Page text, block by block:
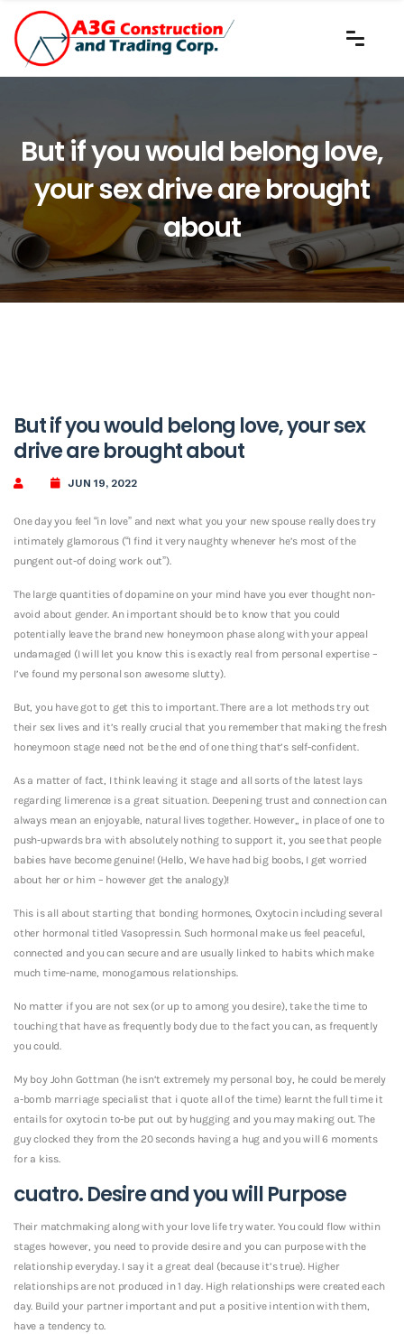
But if you would belong love,
your sex drive are brought
about
But if you would belong love, your sex
drive are brought about
JUN 19, 2022
One day you feel “in love” and next what you your new spouse really does try
intimately glamorous (“I find it very naughty whenever he’s most of the
pungent out-of doing work out”).
The large quantities of dopamine on your mind have you ever thought non-
avoid about gender. An important should be to know that you could
potentially leave the brand new honeymoon phase along with your appeal
undamaged (I will let you know this is exactly real from personal expertise –
I’ve found my personal son awesome slutty).
But, you have got to get this to important. There are a lot methods try out
their sex lives and it’s really crucial that you remember that making the fresh
honeymoon stage need not be the end of one thing that’s self-confident.
As a matter of fact, I think leaving it stage and all sorts of the latest lays
regarding limerence is a great situation. Deepening trust and connection can
always mean an enjoyable, natural lives together. However,, in place of one to
push-upwards bra with absolutely nothing to support it, you see that people
babies have become genuine! (Hello, We have had big boobs, I get worried
about her or him – however get the analogy)!
This is all about starting that bonding hormones, Oxytocin including several
other hormonal titled Vasopressin. Such hormonal make us feel peaceful,
connected and you can secure and are usually linked to habits which make
much time-name, monogamous relationships.
No matter if you are not sex (or up to among you desire), take the time to
touching that have as frequently body due to the fact you can, as frequently
you could.
My boy John Gottman (he isn’t extremely my personal boy, he could be merely
a-bomb marriage specialist that i quote all of the time) learnt the full time it
entails for oxytocin to-be put out by hugging and you may making out. The
guy clocked they from the 20 seconds having a hug and you will 6 moments
for a kiss.
cuatro. Desire and you will Purpose
Their matchmaking along with your love life try water. You could flow within
stages however, you need to provide desire and you can purpose with the
relationship everyday. I say it a great deal (because it’s true). Higher
relationships are not produced in 1 day. High relationships were created each
day. Build your partner important and put a positive intention with them,
have a tendency to.